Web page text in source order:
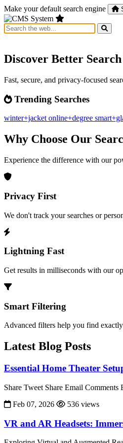
Make your default search engine
Discover Better
Fast, secure, and privacy-focused
Trending Searches
winter+jacket online+degree
Why Choose Our
Experience the difference with our
Privacy First
We don't track your searches or
Lightning Fast
Get results in milliseconds with our
Smart Filtering
Advanced filters help you find
Latest Blog Posts
Essential Home Theater
Share Tweet Share Email
Feb 07, 2026
536 views
VR and AR Headsets: